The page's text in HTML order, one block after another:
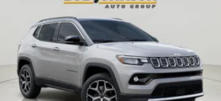
Battery type Lead acid battery
Beverage holders Illuminated front beverage holders
Beverage holders rear Rear beverage holders
Blind spot Blind Spot Detection
Body panels Galvanized steel/aluminum body
panels with side impact beams
Bodyside cladding Black bodyside cladding